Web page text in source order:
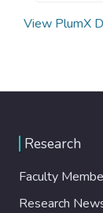
View PlumX
Research
Faculty
Research